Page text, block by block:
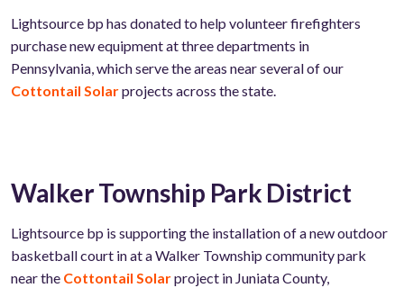
Lightsource bp has donated to help volunteer firefighters
purchasenewequipmentatthree departments in
Pennsylvania, which serve the areas near several of our
Cottontail Solarprojects across the state.
Walker Township Park District
Lightsource bp is supporting the installation of a new outdoor
basketball court in at a Walker Township community park
near the Cottontail Solarproject in Juniata County,